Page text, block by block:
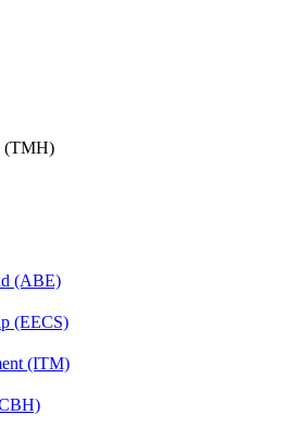
(TMH)
(ABE)
(EECS)
(ITM)